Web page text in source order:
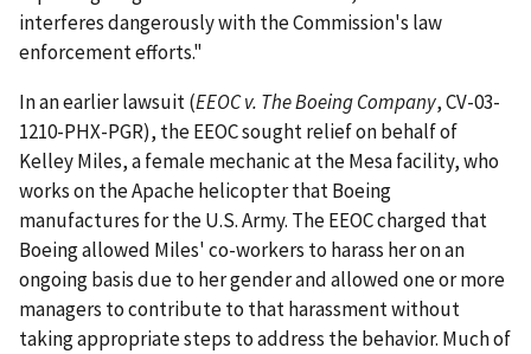
interferes dangerously with the Commission's law
enforcement efforts."
In an earlier lawsuit (EEOC v. The Boeing Company, CV-03-
1210-PHX-PGR), the EEOC sought relief on behalf of
Kelley Miles, a female mechanic at the Mesa facility, who
works on the Apache helicopter that Boeing
manufactures for the U.S. Army. The EEOC charged that
Boeing allowed Miles' co-workers to harass her on an
ongoing basis due to her gender and allowed one or more
managers to contribute to that harassment without
taking appropriate steps to address the behavior. Much of